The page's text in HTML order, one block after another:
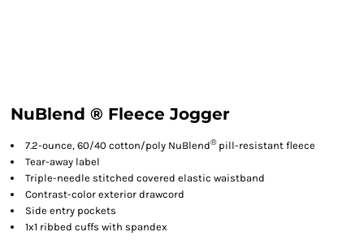
NuBlend ® Fleece Jogger
7.2-ounce, 60/40 cotton/poly NuBlend®pill-resistant fleece
Tear-away label
Triple-needle stitched covered elastic waistband
Contrast-color exterior drawcord
Side entry pockets
1x1 ribbed cuffs with spandex